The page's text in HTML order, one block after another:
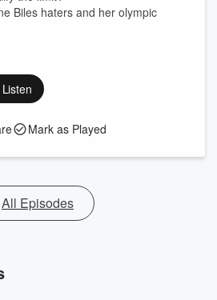
Biles haters and her olympic
Listen
Mark as Played
All Episodes